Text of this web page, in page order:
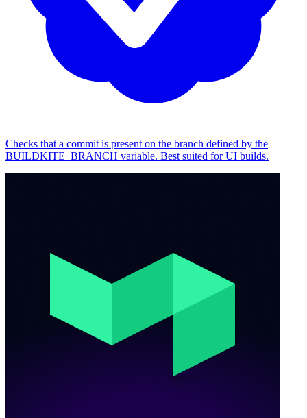
Checks that a commit is present on the branch defined by the
BUILDKITE_BRANCH variable. Best suited for UI builds.